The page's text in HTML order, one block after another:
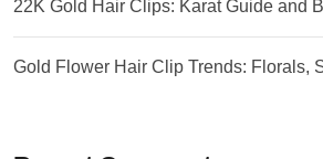
22K Gold Hair Clips: Karat Guide and
Gold Flower Hair Clip Trends: Florals,